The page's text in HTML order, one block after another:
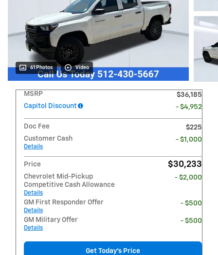
61 Photos Video
MSRP
$36,185
Capitol Discount
- $4,952
Doc Fee
$225
Customer Cash
Details
- $1,000
Price $30,233
Chevrolet Mid-Pickup
Competitive Cash Allowance
Details
- $2,000
GM First Responder Offer
Details
- $500
GM Military Offer
Details
- $500
Get Today's Price